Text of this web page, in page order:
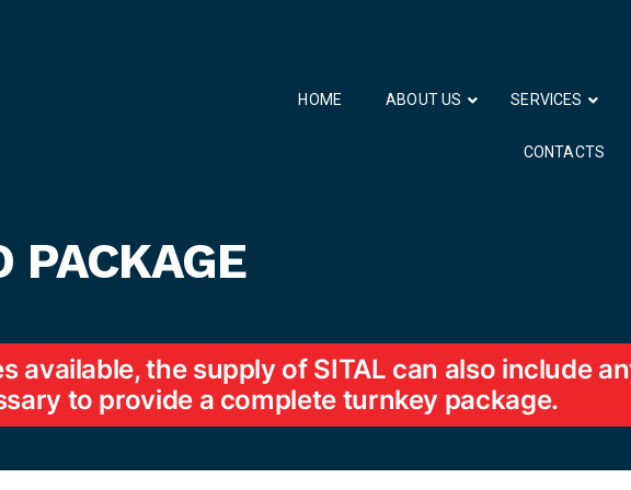
HOME ABOUT US SERVICES
CONTACTS
PACKAGE
available, the supply of SITAL can also include
to provide a complete turnkey package.